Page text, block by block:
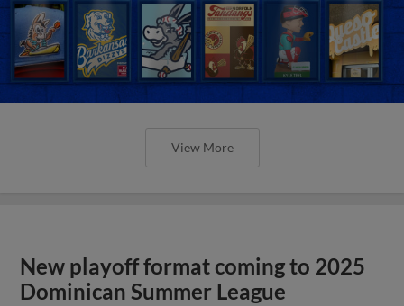
View More
New playoff format coming to 2025
Dominican Summer League